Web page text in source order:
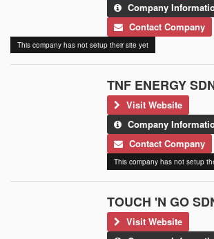
Company
Contact Company
This company has not setup their site yet
TNF ENERGY
Visit Website
Company
Contact Company
This company has not setup
TOUCH 'N GO
Visit Website